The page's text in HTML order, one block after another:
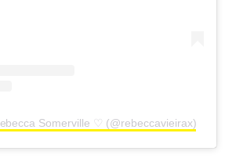
Somerville ♡ (@rebeccavieirax)